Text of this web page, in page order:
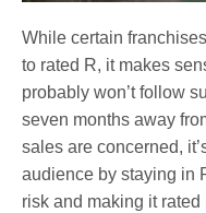
While certain
to rated R, it makes
probably won’t follow
seven months away
sales are concerned,
audience by staying in
risk and making it rated